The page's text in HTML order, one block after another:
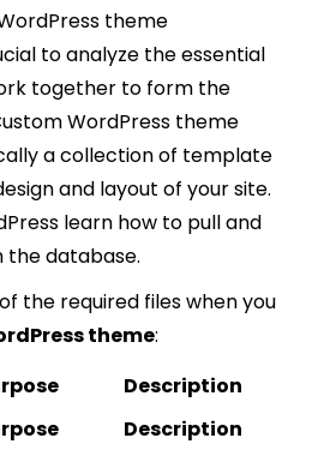
theme
to analyze the essential
together to form the
WordPress theme
a collection of template
and layout of your site.
learn how to pull and
database.
the required files when you
theme:
Description
Description